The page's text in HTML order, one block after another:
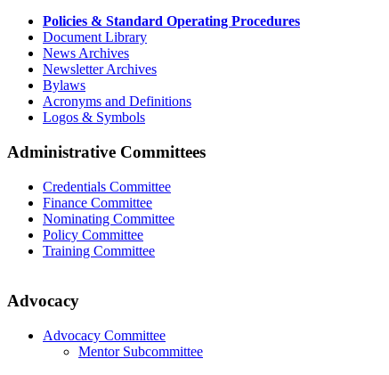
Policies & Standard Operating Procedures
Document Library
News Archives
Newsletter Archives
Bylaws
Acronyms and Definitions
Logos & Symbols
Administrative Committees
Credentials Committee
Finance Committee
Nominating Committee
Policy Committee
Training Committee
Advocacy
Advocacy Committee
Mentor Subcommittee